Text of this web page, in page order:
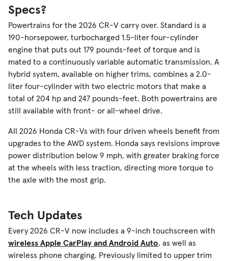
Specs?
Powertrains for the 2026 CR-V carry over. Standard is a
190-horsepower, turbocharged 1.5-liter four-cylinder
engine that puts out 179 pounds-feet of torque and is
mated to a continuously variable automatic transmission. A
hybrid system, available on higher trims, combines a 2.0-
liter four-cylinder with two electric motors that make a
total of 204 hp and 247 pounds-feet. Both powertrains are
still available with front- or all-wheel drive.
All 2026 Honda CR-Vs with four driven wheels benefit from
upgrades to the AWD system. Honda says revisions improve
power distribution below 9 mph, with greater braking force
at the wheels with less traction, directing more torque to
the axle with the most grip.
Tech Updates
Every 2026 CR-V now includes a 9-inch touchscreen with
wireless Apple CarPlay and Android Auto, as well as
wireless phone charging. Previously limited to upper trim